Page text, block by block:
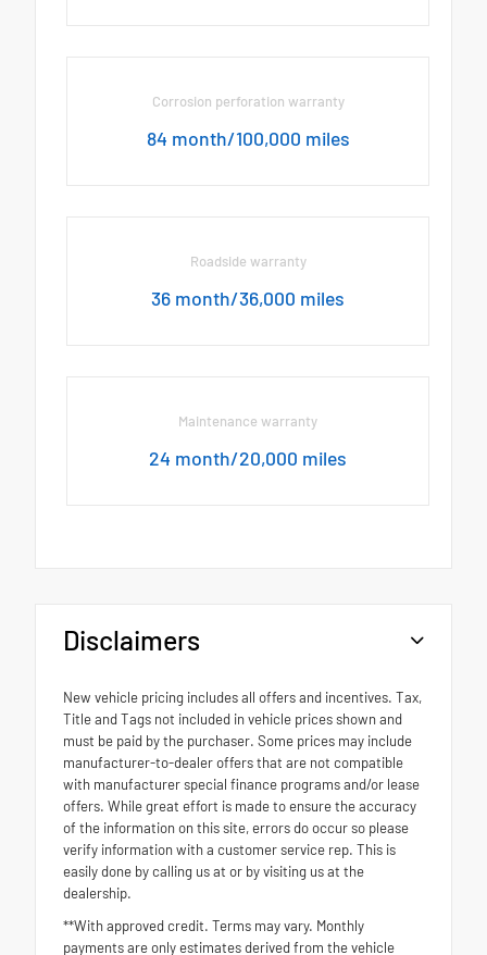
Corrosion perforation warranty
84 month/100,000 miles
Roadside warranty
36 month/36,000 miles
Maintenance warranty
24 month/20,000 miles
Disclaimers
New vehicle pricing includes all offers and incentives. Tax,
Title and Tags not included in vehicle prices shown and
must be paid by the purchaser. Some prices may include
manufacturer-to-dealer offers that are not compatible
with manufacturer special finance programs and/or lease
offers. While great effort is made to ensure the accuracy
of the information on this site, errors do occur so please
verify information with a customer service rep. This is
easily done by calling us at or by visiting us at the
dealership.
**With approved credit. Terms may vary. Monthly
payments are only estimates derived from the vehicle